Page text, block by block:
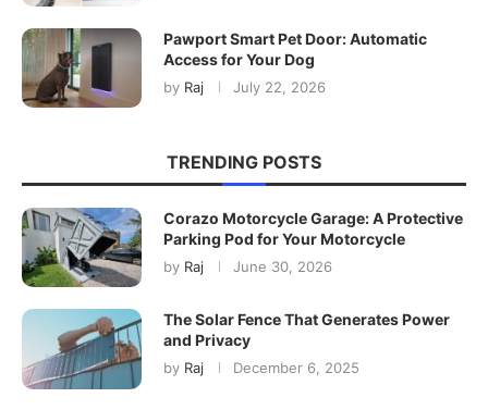
Pawport Smart Pet Door: Automatic
Access for Your Dog
by Raj July 22, 2026
TRENDING POSTS
Corazo Motorcycle Garage: A Protective
Parking Pod for Your Motorcycle
by Raj June 30, 2026
The Solar Fence That Generates Power
and Privacy
by Raj December 6, 2025